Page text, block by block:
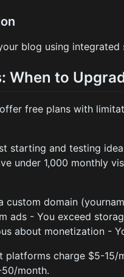
blog using integrated
When to
free plans with
starting and testing
under 1,000 monthly
custom domain
ads - You exceed
about monetization -
platforms charge $5-15/
month.